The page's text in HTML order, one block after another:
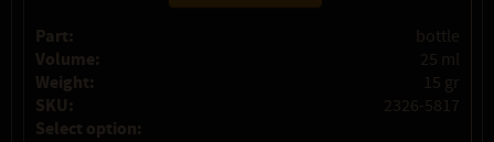
Part: bottle
Volume: 25 ml
Weight: 15 gr
SKU: 2326-5817
Select option: